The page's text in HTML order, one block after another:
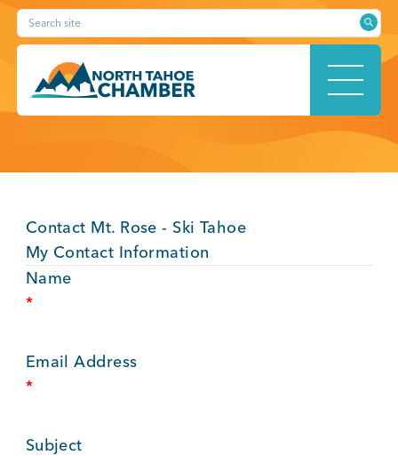
Skip
content
Search site
ABOUT
Contact Mt. Rose - Ski Tahoe
My Contact Information
Name
*
Email Address
*
Subject